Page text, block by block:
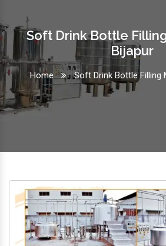
Soft Drink Bottle
Bijapur
Home Soft Drink Bottle Filling